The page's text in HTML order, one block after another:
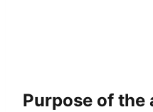
Purpose of the